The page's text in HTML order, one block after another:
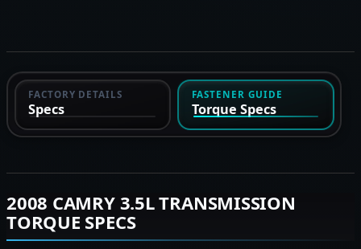
FACTORY DETAILS
Specs
FASTENER GUIDE
Torque Specs
2008 CAMRY 3.5L TRANSMISSION
TORQUE SPECS